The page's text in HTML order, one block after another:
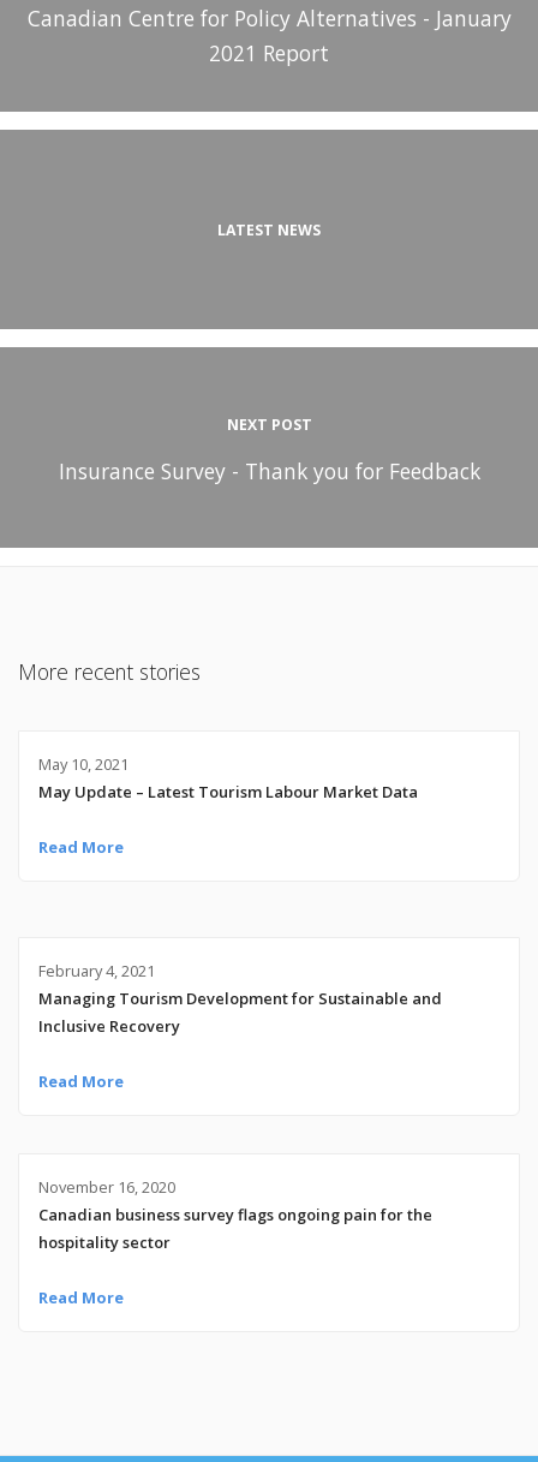
Canadian Centre for Policy Alternatives - January
2021 Report
LATEST NEWS
NEXT POST
Insurance Survey - Thank you for Feedback
More recent stories
May 10, 2021
May Update – Latest Tourism Labour Market Data
Read More
February 4, 2021
Managing Tourism Development for Sustainable and
Inclusive Recovery
Read More
November 16, 2020
Canadian business survey flags ongoing pain for the
hospitality sector
Read More